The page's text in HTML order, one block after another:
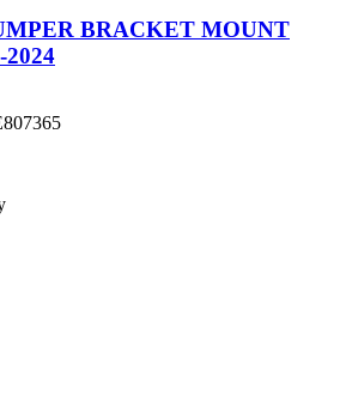
BRACKET MOUNT